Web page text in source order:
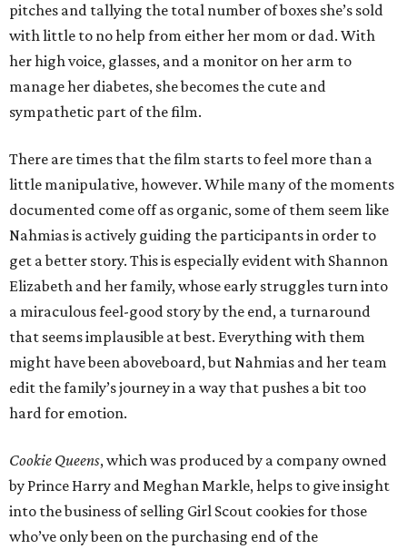
pitches and tallying the total number of boxes she’s sold
with little to no help from either her mom or dad. With
her high voice, glasses, and a monitor on her arm to
manage her diabetes, she becomes the cute and
sympathetic part of the film.
There are times that the film starts to feel more than a
little manipulative, however. While many of the moments
documented come off as organic, some of them seem like
Nahmias is actively guiding the participants in order to
get a better story. This is especially evident with Shannon
Elizabeth and her family, whose early struggles turn into
a miraculous feel-good story by the end, a turnaround
that seems implausible at best. Everything with them
might have been aboveboard, but Nahmias and her team
edit the family’s journey in a way that pushes a bit too
hard for emotion.
Cookie Queens, which was produced by a company owned
by Prince Harry and Meghan Markle, helps to give insight
into the business of selling Girl Scout cookies for those
who’ve only been on the purchasing end of the